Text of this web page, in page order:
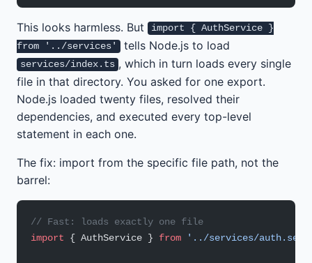
This looks harmless. But
import { AuthService }
from '../services'
tells Node.js to load
services/index.ts , which in turn loads every single
file in that directory. You asked for one export.
Node.js loaded twenty files, resolved their
dependencies, and executed every top-level
statement in each one.
The fix: import from the specific file path, not the
barrel:
// Fast: loads exactly one file
import { AuthService } from '../services/